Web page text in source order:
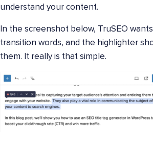
understand your content.
In the screenshot below, TruSEO
transition words, and the highlighter
them. It really is that simple.